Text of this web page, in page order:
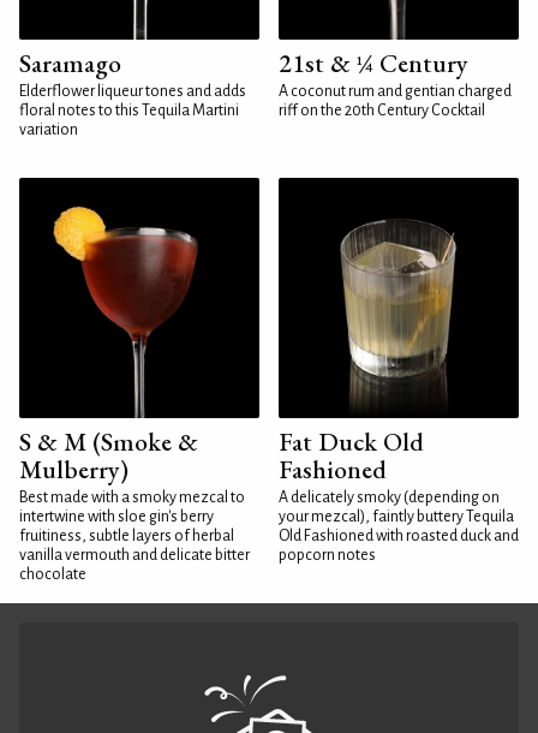
Saramago
Elderflower liqueur tones and adds
floral notes to this Tequila Martini
variation
21st & ¼ Century
A coconut rum and gentian charged
riff on the 20th Century Cocktail
S & M (Smoke &
Mulberry)
Best made with a smoky mezcal to
intertwine with sloe gin's berry
fruitiness, subtle layers of herbal
vanilla vermouth and delicate bitter
chocolate
Fat Duck Old
Fashioned
A delicately smoky (depending on
your mezcal), faintly buttery Tequila
Old Fashioned with roasted duck and
popcorn notes